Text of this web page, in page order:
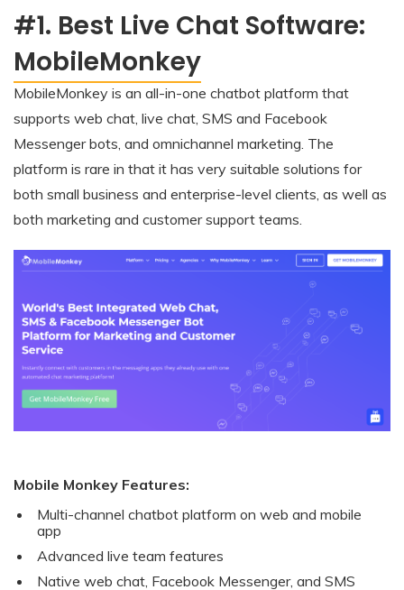
#1. Best Live Chat Software:
MobileMonkey
MobileMonkey is an all-in-one chatbot platform that
supports web chat, live chat, SMS and Facebook
Messenger bots, and omnichannel marketing. The
platform is rare in that it has very suitable solutions for
both small business and enterprise-level clients, as well as
both marketing and customer support teams.
Mobile Monkey Features:
Multi-channel chatbot platform on web and mobile
app
Advanced live team features
Native web chat, Facebook Messenger, and SMS